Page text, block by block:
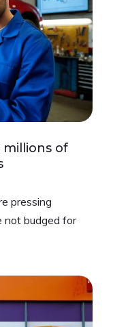
of
pressing
not budged for